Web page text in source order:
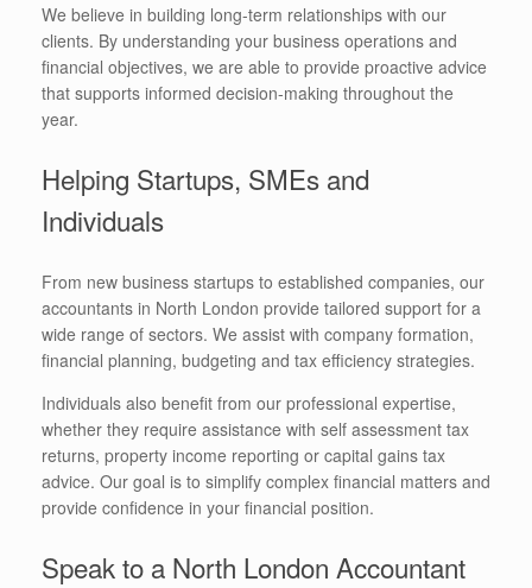
We believe in building long-term relationships with our
clients. By understanding your business operations and
financial objectives, we are able to provide proactive advice
that supports informed decision-making throughout the
year.
Helping Startups, SMEs and
Individuals
From new business startups to established companies, our
accountants in North London provide tailored support for a
wide range of sectors. We assist with company formation,
financial planning, budgeting and tax efficiency strategies.
Individuals also benefit from our professional expertise,
whether they require assistance with self assessment tax
returns, property income reporting or capital gains tax
advice. Our goal is to simplify complex financial matters and
provide confidence in your financial position.
Speak to a North London Accountant